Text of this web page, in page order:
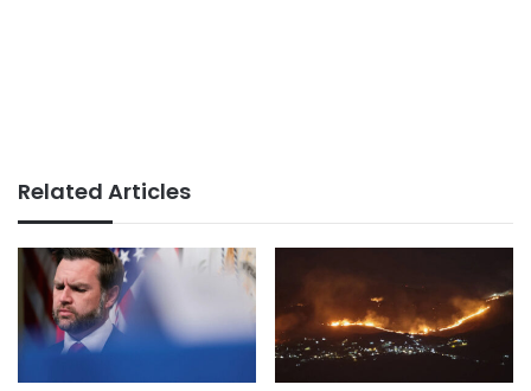
Related Articles